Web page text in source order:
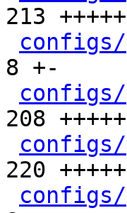
213
8 +-
configs/
208
220